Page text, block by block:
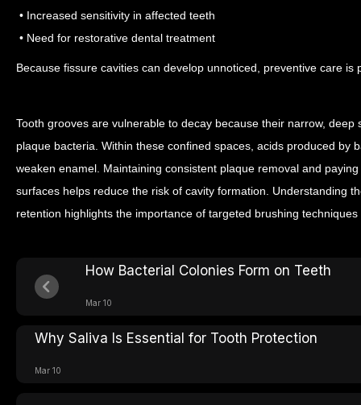
• Increased sensitivity in affected teeth
• Need for restorative dental treatment
Because fissure cavities can develop unnoticed, preventive care is
Tooth grooves are vulnerable to decay because their narrow,
plaque bacteria. Within these confined spaces, acids produced by
weaken enamel. Maintaining consistent plaque removal and
surfaces helps reduce the risk of cavity formation. Understanding
retention highlights the importance of targeted brushing
How Bacterial Colonies Form on Teeth
Mar 10
Why Saliva Is Essential for Tooth Protection
Mar 10